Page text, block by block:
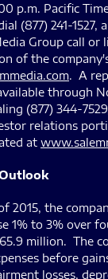
p.m. Pacific
(877) 241-1527,
Group call or
of the
. A
through
(877) 344-
relations
at
2015, the
1% to 3% over
million. The
before
losses,